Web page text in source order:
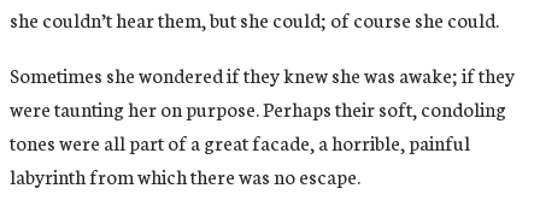
she couldn’t hear them, but she could; of course she could.
Sometimes she wondered if they knew she was awake; if they
were taunting her on purpose. Perhaps their soft, condoling
tones were all part of a great facade, a horrible, painful
labyrinth from which there was no escape.